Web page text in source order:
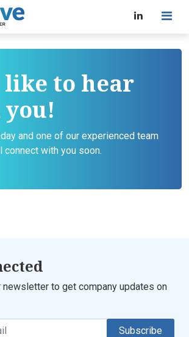
like to hear
and one of our experienced team
connect with you soon.
newsletter to get company updates on
Subscribe